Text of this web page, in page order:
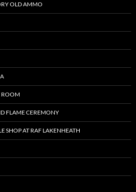
OLD AMMO
ROOM
FLAME CEREMONY
SHOP AT RAF LAKENHEATH